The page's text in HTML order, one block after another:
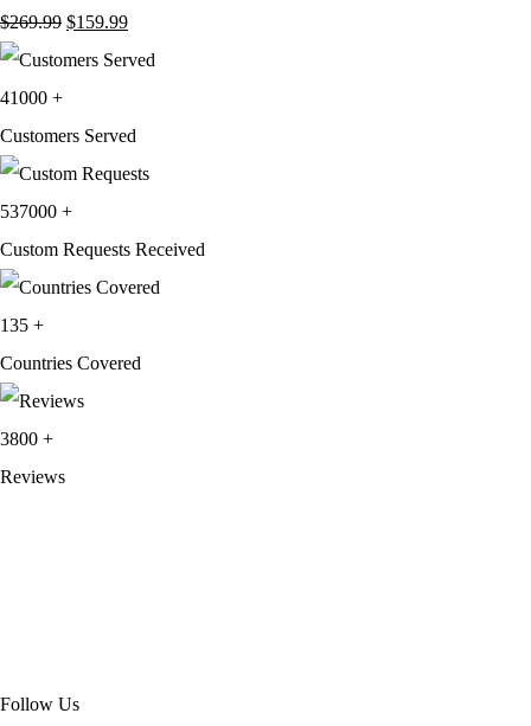
$269.99 Original
price
$269.99.
$159.99Current
price
$159.99.
41000 +
Customers Served
537000 +
Custom Requests Received
135 +
Countries Covered
3800 +
Reviews
Follow Us